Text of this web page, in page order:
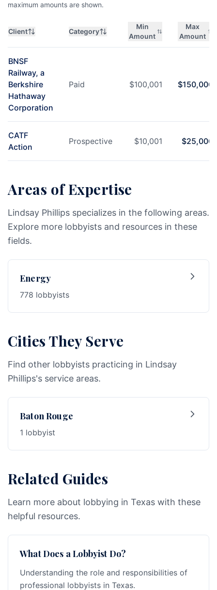
maximum amounts are shown.
Client Category
Min
Amount
Max
Amount
BNSF
Railway, a
Berkshire
Hathaway
Corporation
Paid $100,001 $150,000
CATF
Action
Prospective $10,001 $25,000
Areas of Expertise
Lindsay Phillips specializes in the following areas.
Explore more lobbyists and resources in these
fields.
Energy
778 lobbyists
Cities They Serve
Find other lobbyists practicing in Lindsay
Phillips's service areas.
Baton Rouge
1 lobbyist
Related Guides
Learn more about lobbying in Texas with these
helpful resources.
What Does a Lobbyist Do?
Understanding the role and responsibilities of
professional lobbyists in Texas.